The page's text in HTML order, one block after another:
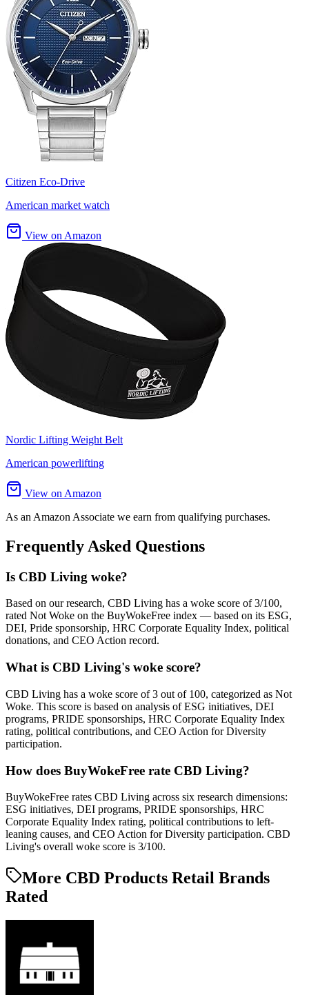
Citizen Eco-Drive
American market watch
View on Amazon
Nordic Lifting Weight Belt
American powerlifting
View on Amazon
As an Amazon Associate we earn from qualifying purchases.
Frequently Asked Questions
Is CBD Living woke?
Based on our research, CBD Living has a woke score of 3/100,
rated Not Woke on the BuyWokeFree index — based on its ESG,
DEI, Pride sponsorship, HRC Corporate Equality Index, political
donations, and CEO Action record.
What is CBD Living's woke score?
CBD Living has a woke score of 3 out of 100, categorized as Not
Woke. This score is based on analysis of ESG initiatives, DEI
programs, PRIDE sponsorships, HRC Corporate Equality Index
rating, political contributions, and CEO Action for Diversity
participation.
How does BuyWokeFree rate CBD Living?
BuyWokeFree rates CBD Living across six research dimensions:
ESG initiatives, DEI programs, PRIDE sponsorships, HRC
Corporate Equality Index rating, political contributions to left-
leaning causes, and CEO Action for Diversity participation. CBD
Living's overall woke score is 3/100.
More CBD Products Retail Brands
Rated